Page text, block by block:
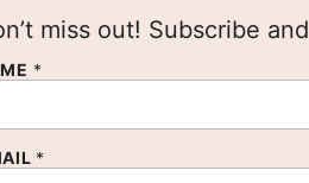
miss out! Subscribe
*
*